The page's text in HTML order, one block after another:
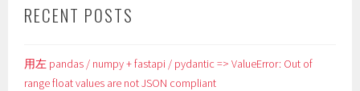
RECENT POSTS
用左 pandas / numpy + fastapi / pydantic => ValueError: Out of
range float values are not JSON compliant